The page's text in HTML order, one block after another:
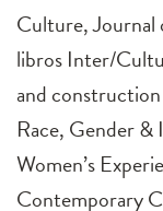
Culture,
libros Inter/
and
Race, Gender
Women’s
Contemporary